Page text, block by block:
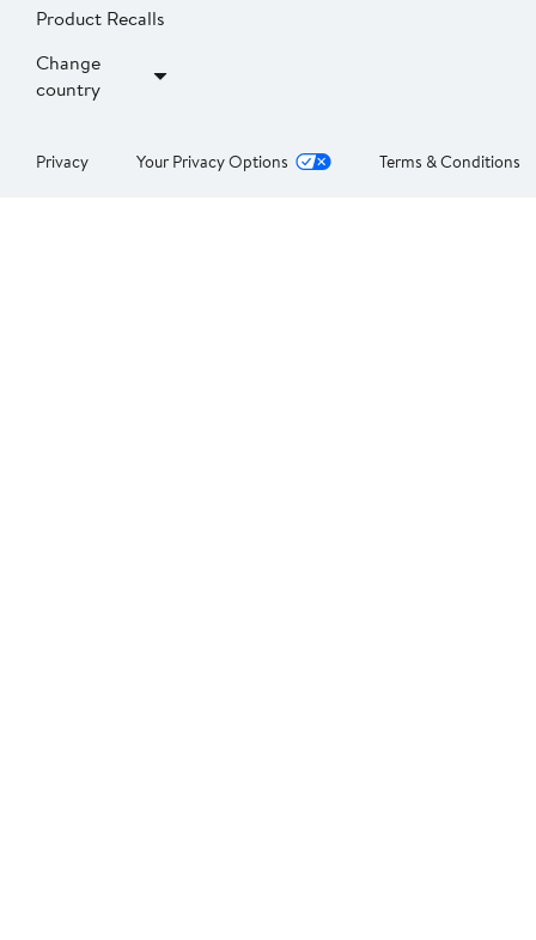
Product Recalls
Change
country
Privacy Your Privacy Options Terms & Conditions